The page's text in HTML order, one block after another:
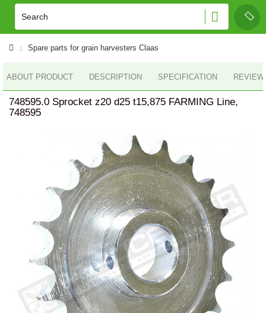
Spare parts for grain harvesters Claas
ABOUT PRODUCT DESCRIPTION SPECIFICATION
748595.0 Sprocket z20 d25 t15,875 FARMING Line,
748595